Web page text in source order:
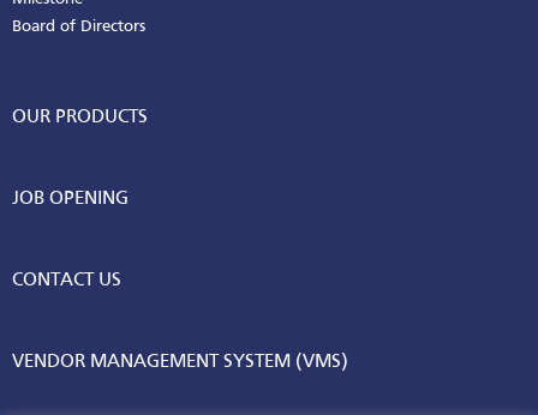
Board of Directors
OUR PRODUCTS
JOB OPENING
CONTACT US
VENDOR MANAGEMENT SYSTEM (VMS)